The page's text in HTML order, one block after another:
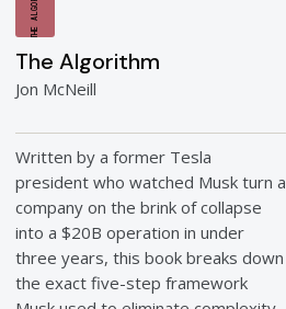
The Algorithm
Jon McNeill
Written by a former Tesla
president who watched Musk turn a
company on the brink of collapse
into a $20B operation in under
three years, this book breaks down
the exact five-step framework